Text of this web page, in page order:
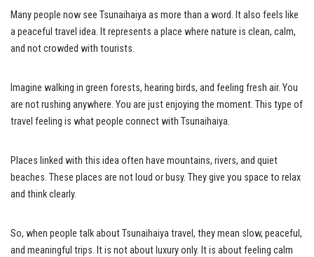
Many people now see Tsunaihaiya as more than a word. It also feels like
a peaceful travel idea. It represents a place where nature is clean, calm,
and not crowded with tourists.
Imagine walking in green forests, hearing birds, and feeling fresh air. You
are not rushing anywhere. You are just enjoying the moment. This type of
travel feeling is what people connect with Tsunaihaiya.
Places linked with this idea often have mountains, rivers, and quiet
beaches. These places are not loud or busy. They give you space to relax
and think clearly.
So, when people talk about Tsunaihaiya travel, they mean slow, peaceful,
and meaningful trips. It is not about luxury only. It is about feeling calm